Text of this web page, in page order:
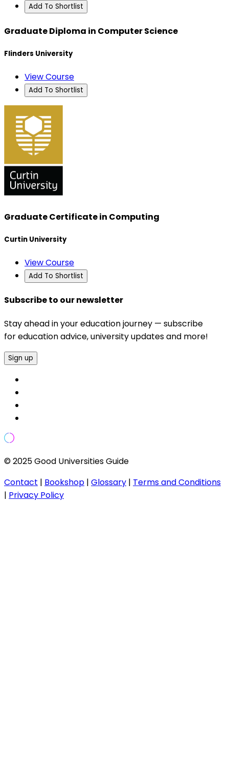
Add To Shortlist
Graduate Diploma in Computer Science
Flinders University
View Course
Add To Shortlist
Graduate Certificate in Computing
Curtin University
View Course
Add To Shortlist
Subscribe to our newsletter
Stay ahead in your education journey — subscribe
for education advice, university updates and more!
Sign up
© 2025 Good Universities Guide
Contact | Bookshop | Glossary | Terms and Conditions
| Privacy Policy